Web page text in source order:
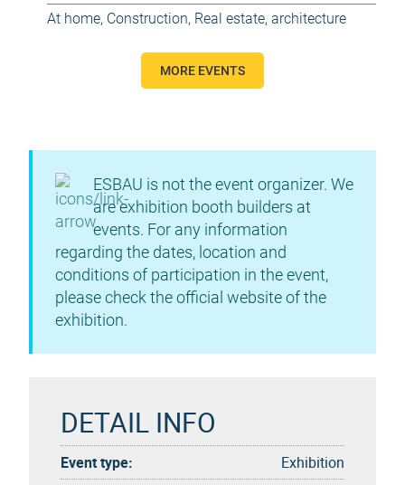
At home, Construction, Real estate, architecture
MORE EVENTS
ESBAU is not the event organizer. We
are exhibition booth builders at
events. For any information
regarding the dates, location and
conditions of participation in the event,
please check the official website of the
exhibition.
DETAIL INFO
Event type: Exhibition